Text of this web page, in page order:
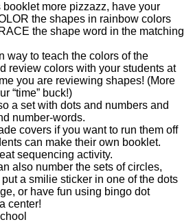
booklet more pizzazz, have your
the shapes in rainbow colors
the shape word in the matching
way to teach the colors of the
review colors with your students at
you are reviewing shapes! (More
“time” buck!)
a set with dots and numbers and
number-words.
covers if you want to run them off
can make their own booklet.
sequencing activity.
also number the sets of circles,
a smilie sticker in one of the dots
or have fun using bingo dot
center!